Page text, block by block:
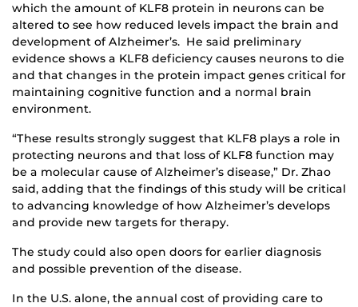
which the amount of KLF8 protein in neurons can be
altered to see how reduced levels impact the brain and
development of Alzheimer’s. He said preliminary
evidence shows a KLF8 deficiency causes neurons to die
and that changes in the protein impact genes critical for
maintaining cognitive function and a normal brain
environment.
“These results strongly suggest that KLF8 plays a role in
protecting neurons and that loss of KLF8 function may
be a molecular cause of Alzheimer’s disease,” Dr. Zhao
said, adding that the findings of this study will be critical
to advancing knowledge of how Alzheimer’s develops
and provide new targets for therapy.
The study could also open doors for earlier diagnosis
and possible prevention of the disease.
In the U.S. alone, the annual cost of providing care to